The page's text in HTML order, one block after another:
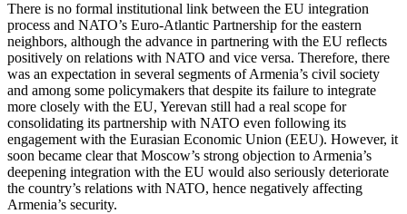
There is no formal institutional link between the EU integration
process and NATO’s Euro-Atlantic Partnership for the eastern
neighbors, although the advance in partnering with the EU reflects
positively on relations with NATO and vice versa. Therefore, there
was an expectation in several segments of Armenia’s civil society
and among some policymakers that despite its failure to integrate
more closely with the EU, Yerevan still had a real scope for
consolidating its partnership with NATO even following its
engagement with the Eurasian Economic Union (EEU). However, it
soon became clear that Moscow’s strong objection to Armenia’s
deepening integration with the EU would also seriously deteriorate
the country’s relations with NATO, hence negatively affecting
Armenia’s security.